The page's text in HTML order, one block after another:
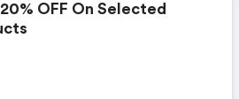
OFF On Selected